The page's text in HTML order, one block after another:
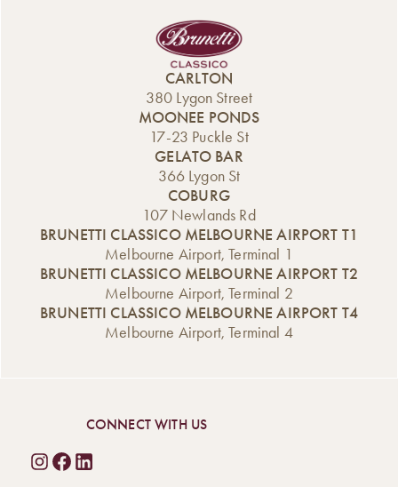
Gelato Bar. A
Classic Italian
Dessert,
Reimagined An
affogato is one of
Italy’s […]
you can enjoy
any pizza on our
menu for just $20.
Even better, the
offer is available
every day of the
week, including
Saturday and […]
CARLTON
380 Lygon Street
MOONEE PONDS
17-23 Puckle St
GELATO BAR
366 Lygon St
COBURG
107 Newlands Rd
BRUNETTI CLASSICO MELBOURNE AIRPORT T1
Melbourne Airport, Terminal 1
BRUNETTI CLASSICO MELBOURNE AIRPORT T2
Melbourne Airport, Terminal 2
BRUNETTI CLASSICO MELBOURNE AIRPORT T4
Melbourne Airport, Terminal 4
CONNECT WITH US